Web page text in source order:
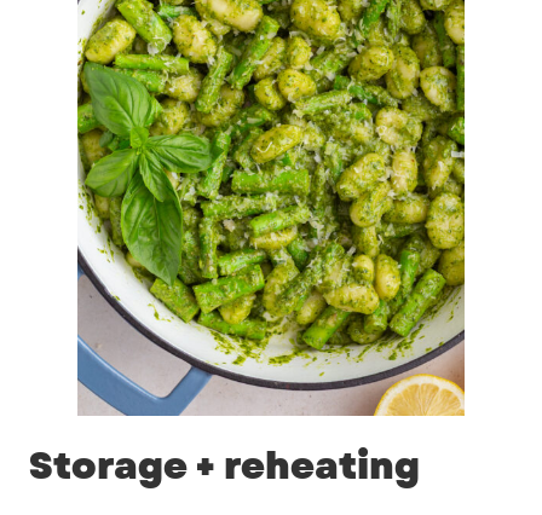
Storage + reheating